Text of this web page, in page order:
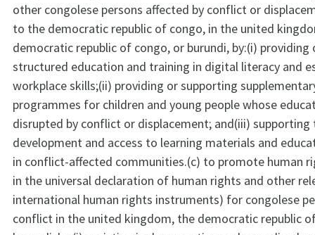
other congolese persons affected by conflict or
to the democratic republic of congo, in the united
democratic republic of congo, or burundi, by:(i)
structured education and training in digital literacy and
workplace skills;(ii) providing or supporting
programmes for children and young people whose
disrupted by conflict or displacement; and(iii) supporting
development and access to learning materials and
in conflict-affected communities.(c) to promote human
in the universal declaration of human rights and other
international human rights instruments) for congolese
conflict in the united kingdom, the democratic republic